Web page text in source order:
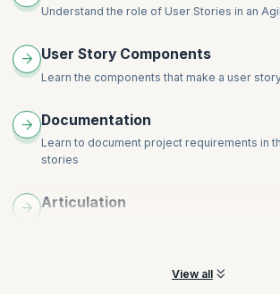
Understand the role of User Stories in an
User Story Components
Learn the components that make a user
Documentation
Learn to document project requirements in
stories
Articulation
View all